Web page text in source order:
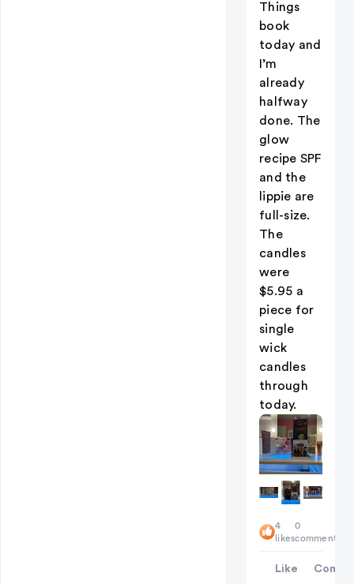
Things
book
today and
I’m
already
halfway
done. The
glow
recipe SPF
and the
lippie are
full-size.
The
candles
were
$5.95 a
piece for
single
wick
candles
through
today.
4
likes
0
comments
Like